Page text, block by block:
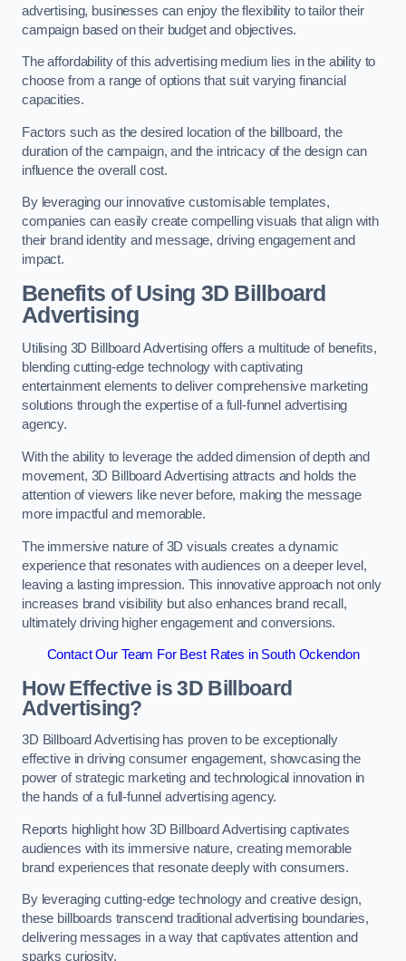
advertising, businesses can enjoy the flexibility to tailor their
campaign based on their budget and objectives.
The affordability of this advertising medium lies in the ability to
choose from a range of options that suit varying financial
capacities.
Factors such as the desired location of the billboard, the
duration of the campaign, and the intricacy of the design can
influence the overall cost.
By leveraging our innovative customisable templates,
companies can easily create compelling visuals that align with
their brand identity and message, driving engagement and
impact.
Benefits of Using 3D Billboard
Advertising
Utilising 3D Billboard Advertising offers a multitude of benefits,
blending cutting-edge technology with captivating
entertainment elements to deliver comprehensive marketing
solutions through the expertise of a full-funnel advertising
agency.
With the ability to leverage the added dimension of depth and
movement, 3D Billboard Advertising attracts and holds the
attention of viewers like never before, making the message
more impactful and memorable.
The immersive nature of 3D visuals creates a dynamic
experience that resonates with audiences on a deeper level,
leaving a lasting impression. This innovative approach not only
increases brand visibility but also enhances brand recall,
ultimately driving higher engagement and conversions.
Contact Our Team For Best Rates in South Ockendon
How Effective is 3D Billboard
Advertising?
3D Billboard Advertising has proven to be exceptionally
effective in driving consumer engagement, showcasing the
power of strategic marketing and technological innovation in
the hands of a full-funnel advertising agency.
Reports highlight how 3D Billboard Advertising captivates
audiences with its immersive nature, creating memorable
brand experiences that resonate deeply with consumers.
By leveraging cutting-edge technology and creative design,
these billboards transcend traditional advertising boundaries,
delivering messages in a way that captivates attention and
sparks curiosity.